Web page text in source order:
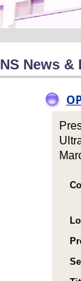
NS News &